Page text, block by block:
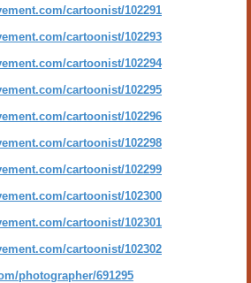
cartoonist/102291
cartoonist/102293
cartoonist/102294
cartoonist/102295
cartoonist/102296
cartoonist/102298
cartoonist/102299
cartoonist/102300
cartoonist/102301
cartoonist/102302
photographer/691295